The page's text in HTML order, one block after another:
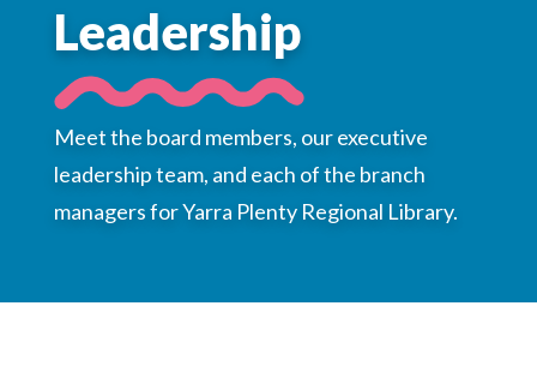
MyYPRL
Login
Leadership
Meet the board members, our executive
leadership team, and each of the branch
managers for Yarra Plenty Regional Library.